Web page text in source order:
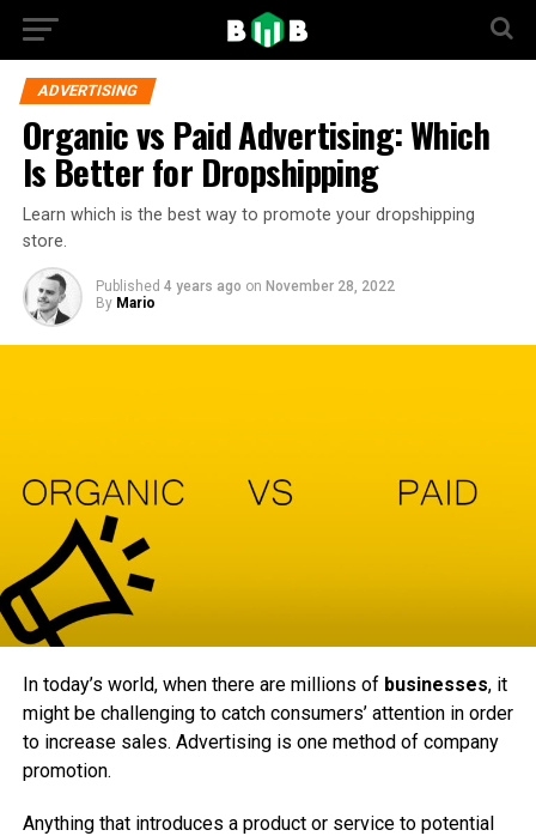
ADVERTISING
Organic vs Paid Advertising: Which
Is Better for Dropshipping
Learn which is the best way to promote your dropshipping
store.
Published 4 years ago on November 28, 2022
By Mario
In today’s world, when there are millions of businesses, it
might be challenging to catch consumers’ attention in order
to increase sales. Advertising is one method of company
promotion.
Anything that introduces a product or service to potential